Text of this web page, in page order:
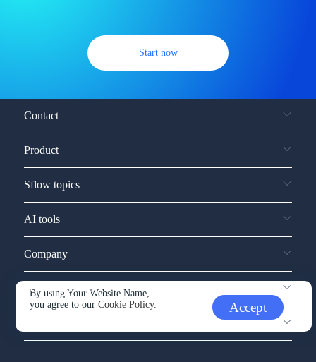
Start now
By using Your Website Name,
you agree to ourCookie Policy. Accept
Contact
Product
Sflow topics
AI tools
Company
Service and support